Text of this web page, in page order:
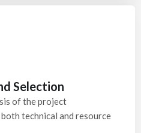
Selection
of the project
technical and resource